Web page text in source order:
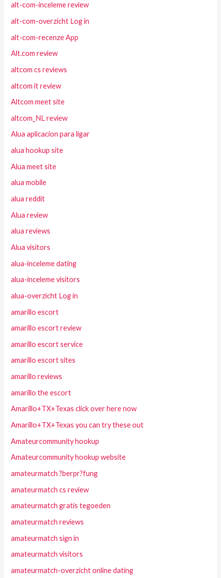
alt-com-inceleme review
alt-com-overzicht Log in
alt-com-recenze App
Alt.com review
altcom cs reviews
altcom it review
Altcom meet site
altcom_NL review
Alua aplicacion para ligar
alua hookup site
Alua meet site
alua mobile
alua reddit
Alua review
alua reviews
Alua visitors
alua-inceleme dating
alua-inceleme visitors
alua-overzicht Log in
amarillo escort
amarillo escort review
amarillo escort service
amarillo escort sites
amarillo reviews
amarillo the escort
Amarillo+TX+Texas click over here now
Amarillo+TX+Texas you can try these out
Amateurcommunity hookup
Amateurcommunity hookup website
amateurmatch ?berpr?fung
amateurmatch cs review
amateurmatch gratis tegoeden
amateurmatch reviews
amateurmatch sign in
amateurmatch visitors
amateurmatch-overzicht online dating